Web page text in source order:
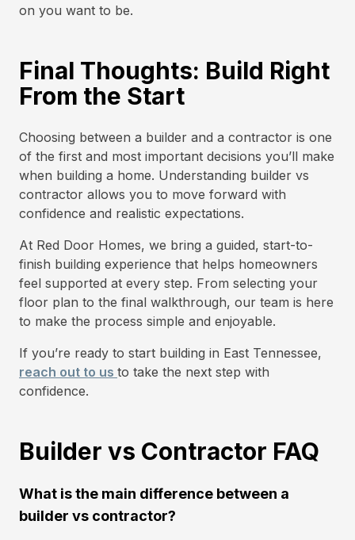
on you want to be.
Final Thoughts: Build Right
From the Start
Choosing between a builder and a contractor is one
of the first and most important decisions you’ll make
when building a home. Understanding builder vs
contractor allows you to move forward with
confidence and realistic expectations.
At Red Door Homes, we bring a guided, start-to-
finish building experience that helps homeowners
feel supported at every step. From selecting your
floor plan to the final walkthrough, our team is here
to make the process simple and enjoyable.
If you’re ready to start building in East Tennessee,
reach out to us to take the next step with
confidence.
Builder vs Contractor FAQ
What is the main difference between a
builder vs contractor?